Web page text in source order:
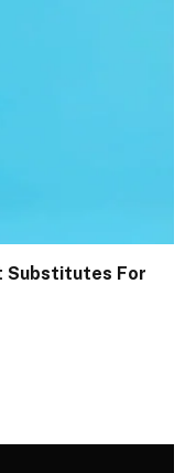
Substitutes For